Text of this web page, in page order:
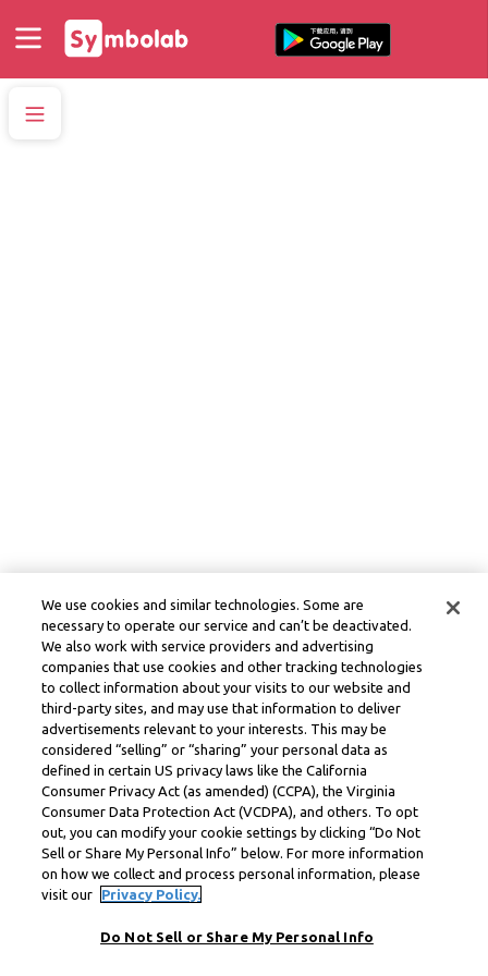
We use cookies and similar technologies. Some are
necessary to operate our service and can’t be deactivated.
We also work with service providers and advertising
companies that use cookies and other tracking technologies
to collect information about your visits to our website and
third-party sites, and may use that information to deliver
advertisements relevant to your interests. This may be
considered “selling” or “sharing” your personal data as
defined in certain US privacy laws like the California
Consumer Privacy Act (as amended) (CCPA), the Virginia
Consumer Data Protection Act (VCDPA), and others. To opt
out, you can modify your cookie settings by clicking “Do Not
Sell or Share My Personal Info” below. For more information
on how we collect and process personal information, please
visit our
Privacy Policy.
Do Not Sell or Share My Personal Info